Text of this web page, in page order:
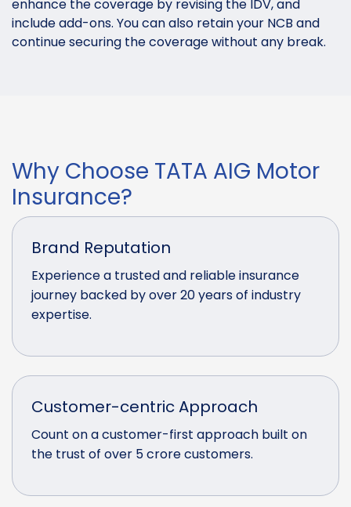
enhance the coverage by revising the IDV, and
include add-ons. You can also retain your NCB and
continue securing the coverage without any break.
Why Choose TATA AIG Motor
Insurance?
Brand Reputation
Experience a trusted and reliable insurance
journey backed by over 20 years of industry
expertise.
Customer-centric Approach
Count on a customer-first approach built on
the trust of over 5 crore customers.